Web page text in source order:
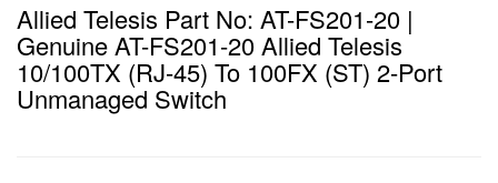
Allied Telesis Part No: AT-FS201-20 |
Genuine AT-FS201-20 Allied Telesis
10/100TX (RJ-45) To 100FX (ST) 2-Port
Unmanaged Switch